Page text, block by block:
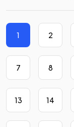
1 2
7 8
13 14